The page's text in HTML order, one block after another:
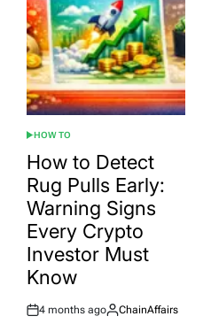
POSTED
IN
HOW TO
How to Detect
Rug Pulls Early:
Warning Signs
Every Crypto
Investor Must
Know
Post
4 months ago
By:
ChainAffairs